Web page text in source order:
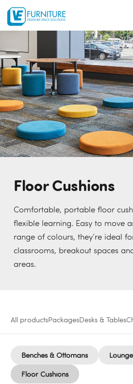
Floor Cushions
Comfortable, portable floor
flexible learning. Easy to move
range of colours, they’re ideal
classrooms, breakout spaces
areas.
All productsPackagesDesks & Tables
Benches & Ottomans
Floor Cushions